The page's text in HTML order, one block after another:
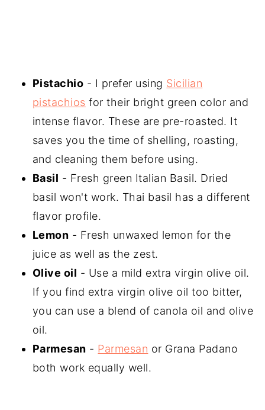
Pistachio - I prefer using Sicilian
pistachios for their bright green color and
intense flavor. These are pre-roasted. It
saves you the time of shelling, roasting,
and cleaning them before using.
Basil - Fresh green Italian Basil. Dried
basil won't work. Thai basil has a different
flavor profile.
Lemon - Fresh unwaxed lemon for the
juice as well as the zest.
Olive oil - Use a mild extra virgin olive oil.
If you find extra virgin olive oil too bitter,
you can use a blend of canola oil and olive
oil.
Parmesan - Parmesan or Grana Padano
both work equally well.